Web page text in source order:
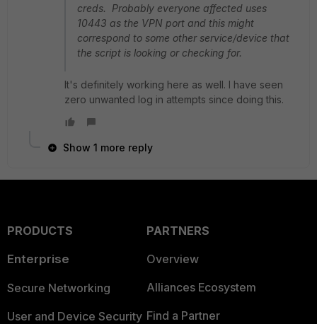
creds. Probably everyone affected uses
10443 as the VPN port and this might
correspond to some other service/device that
the script is looking or checking for.
It's definitely working here as well. I have seen
zero unwanted log in attempts since doing this.
Show 1 more reply
PRODUCTS
Enterprise
Secure Networking
User and Device Security
PARTNERS
Overview
Alliances Ecosystem
Find a Partner